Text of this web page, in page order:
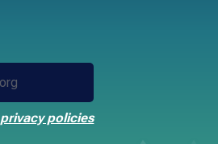
privacy policies